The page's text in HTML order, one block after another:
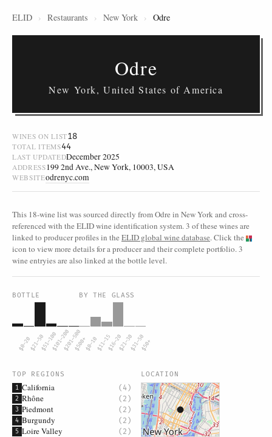
ELID › Restaurants › New York › Odre
Odre
New York, United States of America
WINES ON LIST18
TOTAL ITEMS44
LAST UPDATEDDecember 2025
ADDRESS199 2nd Ave., New York, 10003, USA
WEBSITEodrenyc.com
This 18-wine list was sourced directly from Odre in New York and cross-
referenced with the ELID wine identification system. 3 of these wines are
linked to producer profiles in the ELID global wine database. Click the
icon to view more details for a producer and their complete portfolio. 3
wine entryies are also linked at the bottle level.
BOTTLE
$0–20$21–50$51–100$101–200$201–500$500+
BY THE GLASS
$0–10$11–15$16–20$21–30$31–50$50+
TOP REGIONS
1 California (4)
2 Rhône (2)
3 Piedmont (2)
4 Burgundy (2)
5 Loire Valley (2)
LOCATION